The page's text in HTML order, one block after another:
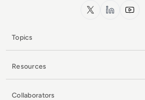
x.com LinkedIn
Topics
Resources
Collaborators